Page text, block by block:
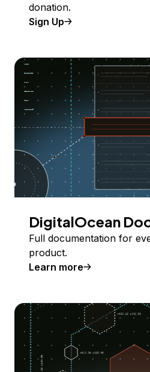
donation.
Sign Up
DigitalOcean
Full documentation for
product.
Learn more